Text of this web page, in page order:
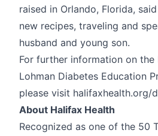
raised in Orlando, Florida,
new recipes, traveling and
husband and young son.
For further information on the
Lohman Diabetes Education
please visit halifaxhealth.org/
About Halifax Health
Recognized as one of the 50